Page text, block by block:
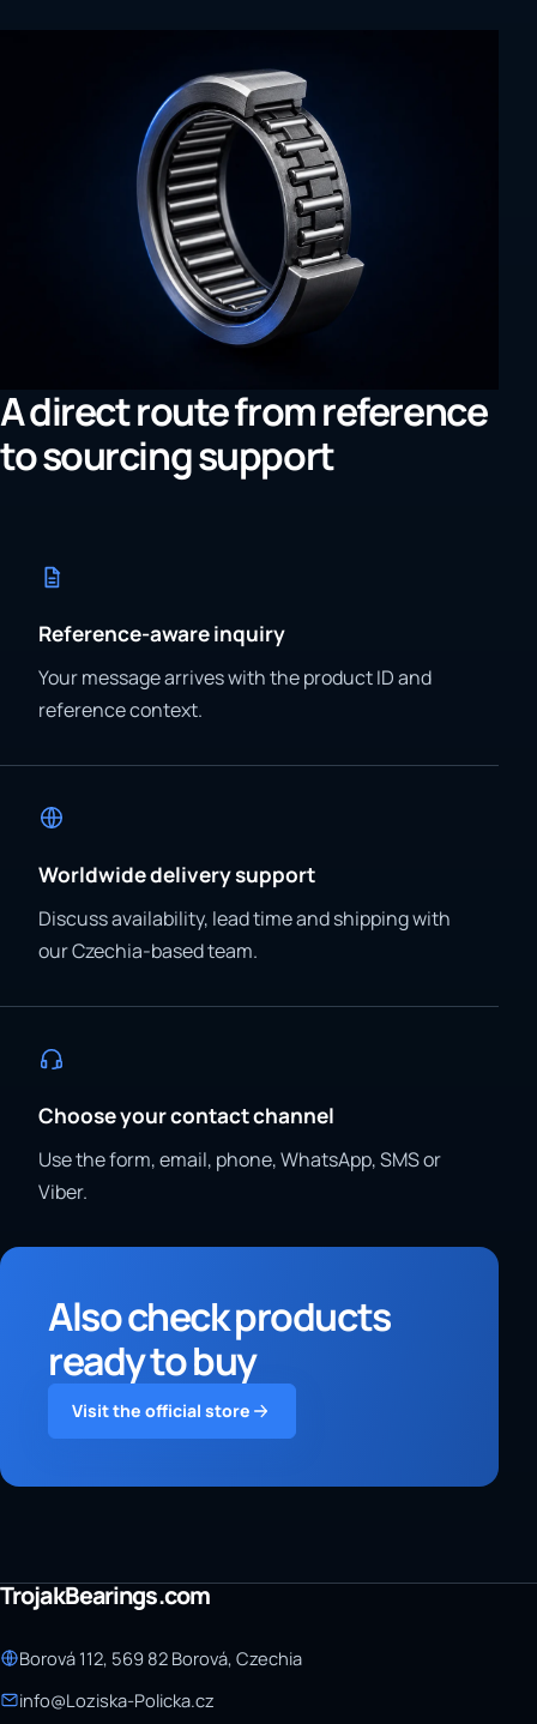
A direct route from reference
to sourcing support
Reference-aware inquiry
Your message arrives with the product ID and
reference context.
Worldwide delivery support
Discuss availability, lead time and shipping with
our Czechia-based team.
Choose your contact channel
Use the form, email, phone, WhatsApp, SMS or
Viber.
Also check products
ready to buy
Visit the official store
TrojakBearings.com
Borová 112, 569 82 Borová, Czechia
info@Loziska-Policka.cz